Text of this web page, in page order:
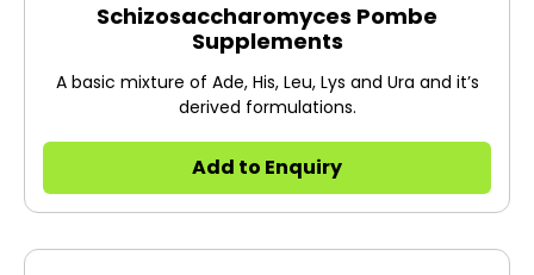
Schizosaccharomyces Pombe
Supplements
A basic mixture of Ade, His, Leu, Lys and Ura and it’s
derived formulations.
Add to Enquiry